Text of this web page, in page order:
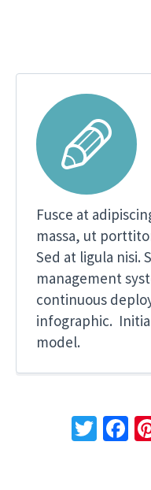


Fusce at
massa, ut
Sed at ligula nisi.
management
continuous
infographic.
model.